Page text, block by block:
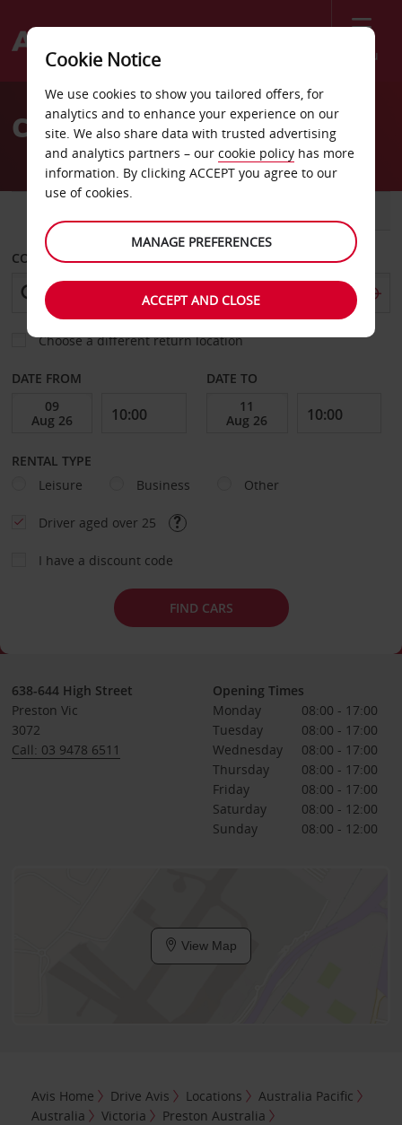
Menu
Welcome
AvisCar Hire Preston
COLLECT FROM
Choose a different return location
DATE FROM DATE TO
RENTAL TYPE
Leisure
Business Other
Driver aged over 25
I have a discount code
FIND CARS
638-644 High Street
Preston Vic
3072
Call: 03 9478 6511
Opening Times
Monday
08:00 - 17:00
Tuesday
08:00 - 17:00
Wednesday
08:00 - 17:00
Thursday
08:00 - 17:00
Friday
08:00 - 17:00
Saturday
08:00 - 12:00
Sunday
08:00 - 12:00
View Map
Avis Home Drive Avis Locations
Australia Pacific
Australia
Victoria
Preston Australia
Cookie Notice
We use cookies to show you tailored offers, for
analytics and to enhance your experience on our
site. We also share data with trusted advertising
and analytics partners – our cookie policy has more
information. By clicking ACCEPT you agree to our
use of cookies.
MANAGE PREFERENCES
ACCEPT AND CLOSE